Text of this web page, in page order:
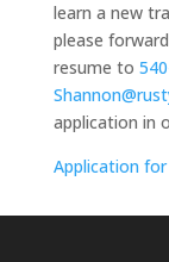
learn a new
please
resume to
application in
Application